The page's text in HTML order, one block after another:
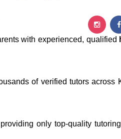
with experienced, qualified
of verified tutors across
only top-quality